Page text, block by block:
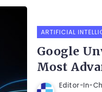
ARTIFICIAL
Google
Most
Editor-In-